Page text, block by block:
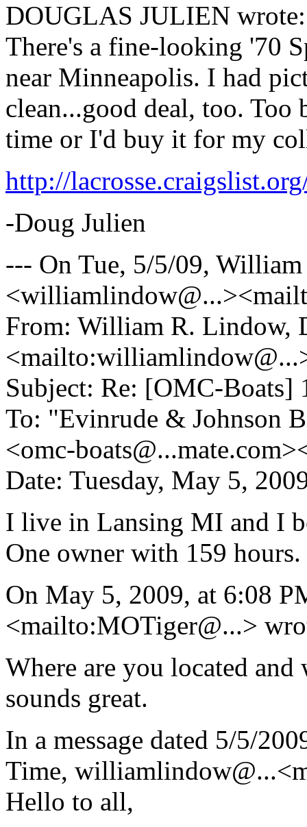
DOUGLAS JULIEN wrote:
There's a fine-looking '70
near Minneapolis. I had
clean...good deal, too. Too
time or I'd buy it for my
http://
-Doug Julien
--- On Tue, 5/5/09,
<williamlindow@.
From: William R.
<mailto:williamlindow@.
Subject: Re: [OMC-Boats]
To: "Evinrude & Johnson
<omc-boats@.
Date: Tuesday, May 5,
I live in Lansing MI and I
One owner with 159 hours.
On May 5, 2009, at 6:08
<mailto:MOTiger@...>
Where are you located
sounds great.
In a message dated 5/5/
Time, williamlindow@.
Hello to all,